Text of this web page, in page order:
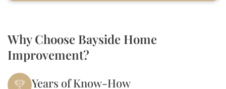
Why Choose Bayside Home
Improvement?
Years of Know-How